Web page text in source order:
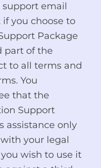
email
you choose to
Package
part of the
to all terms and
You
that the
Support
assistance only
your legal
wish to use it